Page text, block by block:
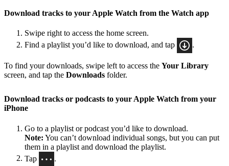
Download tracks to your Apple Watch from the Watch app
Swipe right to access the home screen.
Find a playlist you’d like to download, and tap
.
To find your downloads, swipe left to access the Your Library
screen, and tap the Downloads folder.
Download tracks or podcasts to your Apple Watch from your
iPhone
Go to a playlist or podcast you’d like to download.
Note: You can’t download individual songs, but you can put
them in a playlist and download the playlist.
Tap